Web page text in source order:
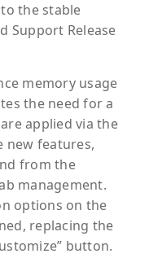
the stable
Support Release
memory usage
the need for a
applied via the
new features,
from the
management.
options on the
replacing the
button.